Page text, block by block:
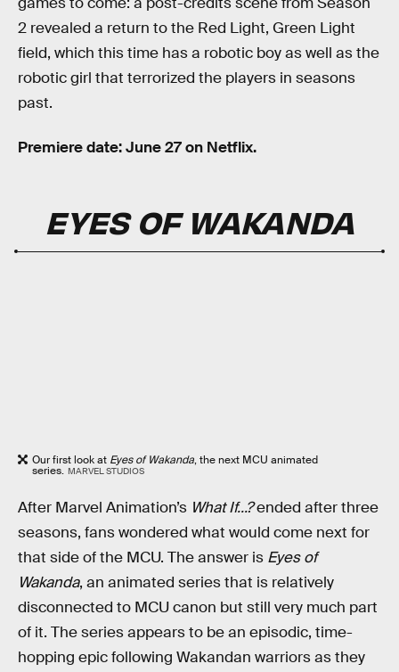
2 revealed a return to the Red Light, Green Light
field, which this time has a robotic boy as well as the
robotic girl that terrorized the players in seasons
past.
Premiere date: June 27 on Netflix.
EYES OF WAKANDA
Our first look at Eyes of Wakanda, the next MCU animated
series. MARVEL STUDIOS
After Marvel Animation’s What If...?ended after three
seasons, fans wondered what would come next for
that side of the MCU. The answer is Eyes of
Wakanda, an animated series that is relatively
disconnected to MCU canon but still very much part
of it. The series appears to be an episodic, time-
hopping epic following Wakandan warriors as they